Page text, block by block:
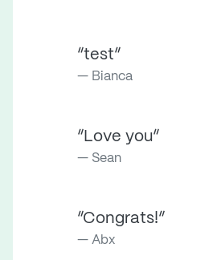
“test”
Bianca
“Love you”
Sean
“Congrats!”
Abx